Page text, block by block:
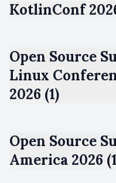
KotlinConf
Open Source
Linux
2026 (1)
Open Source
America 2026